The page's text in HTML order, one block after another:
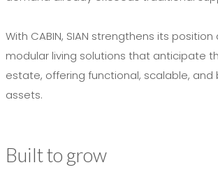
With CABIN, SIAN strengthens its
modular living solutions that anticipate
estate, offering functional, scalable,
assets.
Built to grow